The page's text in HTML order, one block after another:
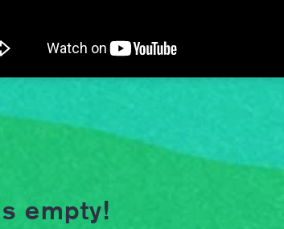
empty!